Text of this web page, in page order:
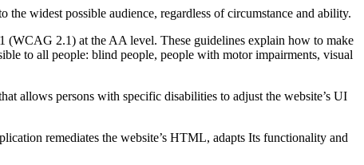
widest possible audience, regardless of circumstance and ability.
(WCAG 2.1) at the AA level. These guidelines explain how to make
to all people: blind people, people with motor impairments, visual
allows persons with specific disabilities to adjust the website’s UI
remediates the website’s HTML, adapts Its functionality and